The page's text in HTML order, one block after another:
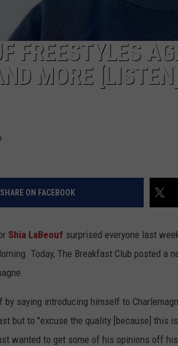
FREESTYLES
MORE [LISTEN]
SHARE ON FACEBOOK
Shia LaBeouf surprised everyone last
Today, The Breakfast Club posted a
by saying introducing himself to
but to "excuse the quality [because] this
wanted to get some of his opinions off